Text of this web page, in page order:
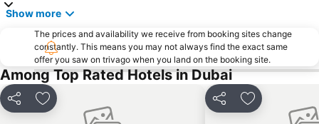
Mall of the Emirates
Ajman Beach
Dubai Metro
Discovery Gardens
Al Ghubaiba Metro Station
Dubai Investment Park
Sharaf DG Metro Station
Al Muraqqabat
Baniyas Square Metro Station
Deira City Centre Metro Station
Show more
The prices and availability we receive from booking sites change
constantly. This means you may not always find the exact same
offer you saw on trivago when you land on the booking site.
Among Top Rated Hotels in Dubai
Share Add to favorites Share Add to